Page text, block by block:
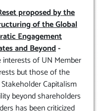
proposed by the
of the Global
Engagement
and Beyond-
of UN Member
but those of the
Capitalism
beyond shareholders
has been criticized